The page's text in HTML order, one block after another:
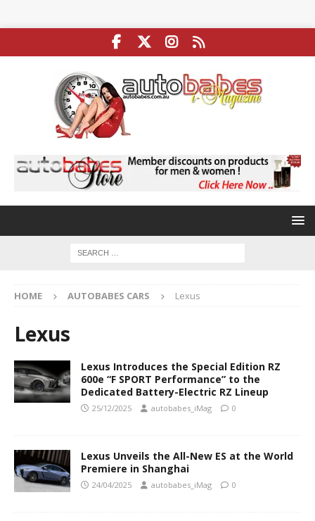
HOME AUTOBABES CARS Lexus
Lexus
Lexus Introduces the Special Edition RZ
600e “F SPORT Performance” to the
Dedicated Battery-Electric RZ Lineup
25/12/2025 autobabes_iMag 0
Lexus Unveils the All-New ES at the World
Premiere in Shanghai
24/04/2025 autobabes_iMag 0